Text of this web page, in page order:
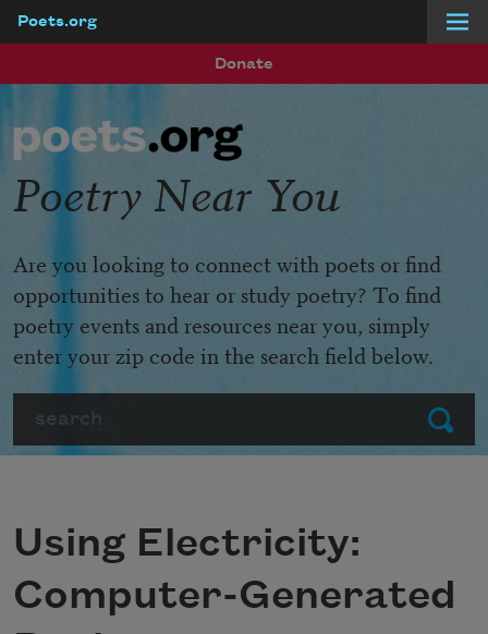
Poets.org
Donate
Submit
Poetry Near You
Are you looking to connect with poets or find
opportunities to hear or study poetry? To find
poetry events and resources near you, simply
enter your zip code in the search field below.
Using Electricity:
Computer-Generated